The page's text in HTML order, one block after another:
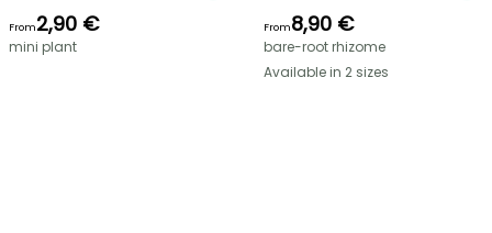
From2,90 €
mini plant
From8,90 €
bare-root rhizome
Available in 2 sizes